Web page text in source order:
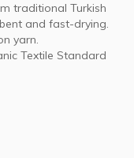
traditional Turkish
and fast-drying.
yarn.
Textile Standard